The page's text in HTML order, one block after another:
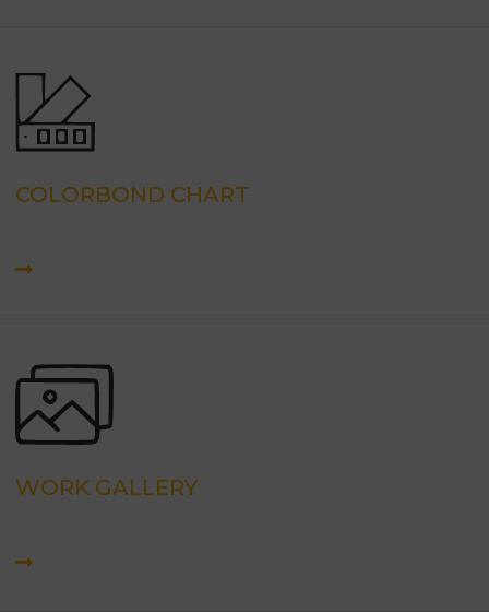
COLORBOND CHART
WORK GALLERY